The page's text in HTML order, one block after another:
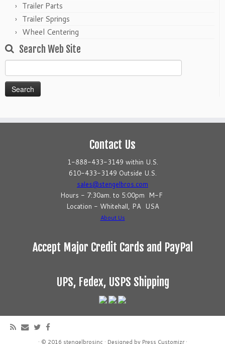
Trailer Parts
Trailer Springs
Wheel Centering
Search Web Site
for:
Contact Us
1-888-433-3149 within U.S.
610-433-3149 Outside U.S.
sales@stengelbros.com
Hours - 7:30am. to 5:00pm M-F
Location - Whitehall, PA USA
About Us
Accept Major Credit Cards and PayPal
UPS, Fedex, USPS Shipping
· © 2016 stengelbrosinc · Designed by Press Customizr·